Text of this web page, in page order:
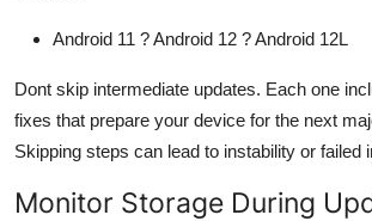
Android 11 ? Android 12 ? Android 12L
Dont skip intermediate updates. Each one
fixes that prepare your device for the next
Skipping steps can lead to instability or failed
Monitor Storage During